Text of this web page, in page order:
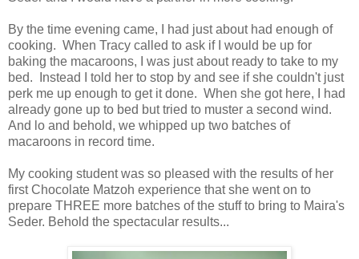
By the time evening came, I had just about had enough of
cooking. When Tracy called to ask if I would be up for
baking the macaroons, I was just about ready to take to my
bed. Instead I told her to stop by and see if she couldn't just
perk me up enough to get it done. When she got here, I had
already gone up to bed but tried to muster a second wind.
And lo and behold, we whipped up two batches of
macaroons in record time.
My cooking student was so pleased with the results of her
first Chocolate Matzoh experience that she went on to
prepare THREE more batches of the stuff to bring to Maira's
Seder. Behold the spectacular results...